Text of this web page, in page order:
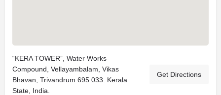
“KERA TOWER”, Water Works
Compound, Vellayambalam, Vikas
Bhavan, Trivandrum 695 033. Kerala
State, India.
Get Directions